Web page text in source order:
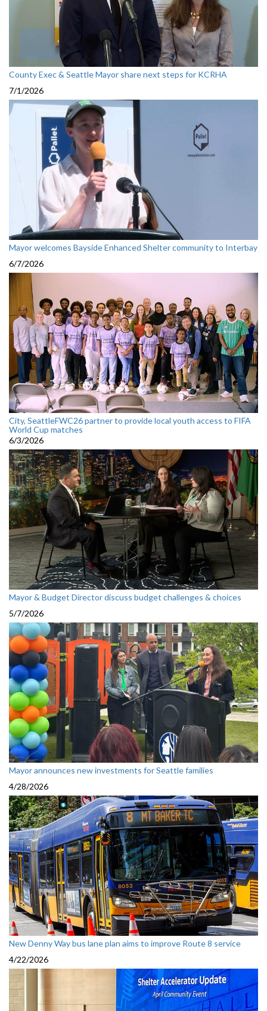
County Exec & Seattle Mayor share next steps for KCRHA
7/1/2026
Mayor welcomes Bayside Enhanced Shelter community to Interbay
6/7/2026
City, SeattleFWC26 partner to provide local youth access to FIFA
World Cup matches
6/3/2026
Mayor & Budget Director discuss budget challenges & choices
5/7/2026
Mayor announces new investments for Seattle families
4/28/2026
New Denny Way bus lane plan aims to improve Route 8 service
4/22/2026